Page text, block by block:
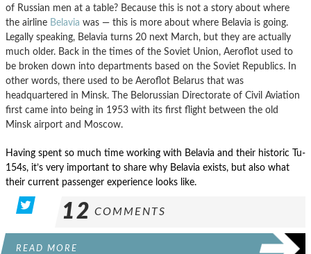
of Russian men at a table? Because this is not a story about where
the airline Belavia was — this is more about where Belavia is going.
Legally speaking, Belavia turns 20 next March, but they are actually
much older. Back in the times of the Soviet Union, Aeroflot used to
be broken down into departments based on the Soviet Republics. In
other words, there used to be Aeroflot Belarus that was
headquartered in Minsk. The Belorussian Directorate of Civil Aviation
first came into being in 1953 with its first flight between the old
Minsk airport and Moscow.
Having spent so much time working with Belavia and their historic Tu-
154s, it’s very important to share why Belavia exists, but also what
their current passenger experience looks like.
12 COMMENTS
READ MORE